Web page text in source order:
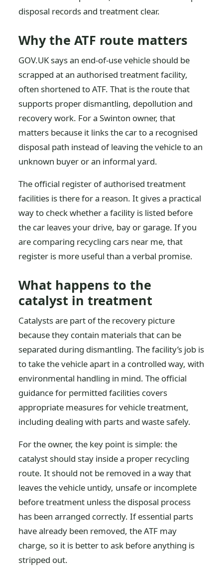
disposal records and treatment clear.
Why the ATF route matters
GOV.UK says an end-of-use vehicle should be
scrapped at an authorised treatment facility,
often shortened to ATF. That is the route that
supports proper dismantling, depollution and
recovery work. For a Swinton owner, that
matters because it links the car to a recognised
disposal path instead of leaving the vehicle to an
unknown buyer or an informal yard.
The official register of authorised treatment
facilities is there for a reason. It gives a practical
way to check whether a facility is listed before
the car leaves your drive, bay or garage. If you
are comparing recycling cars near me, that
register is more useful than a verbal promise.
What happens to the
catalyst in treatment
Catalysts are part of the recovery picture
because they contain materials that can be
separated during dismantling. The facility’s job is
to take the vehicle apart in a controlled way, with
environmental handling in mind. The official
guidance for permitted facilities covers
appropriate measures for vehicle treatment,
including dealing with parts and waste safely.
For the owner, the key point is simple: the
catalyst should stay inside a proper recycling
route. It should not be removed in a way that
leaves the vehicle untidy, unsafe or incomplete
before treatment unless the disposal process
has been arranged correctly. If essential parts
have already been removed, the ATF may
charge, so it is better to ask before anything is
stripped out.